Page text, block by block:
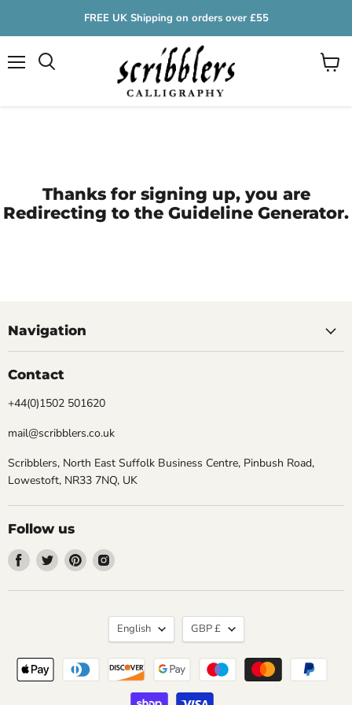
FREE UK Shipping on orders over £55
View
Thanks for signing up, you are
Redirecting to the Guideline Generator.
Navigation
Contact
+44(0)1502 501620
mail@scribblers.co.uk
Scribblers, North East Suffolk Business Centre, Pinbush Road,
Lowestoft, NR33 7NQ, UK
Follow us
Find
us
on
Find
us
on
Find
us
on
Find
on
Language
English Currency
GBP £